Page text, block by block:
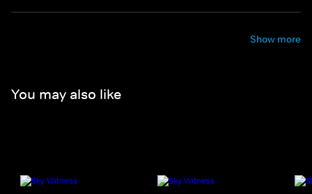
Show more
You may also like